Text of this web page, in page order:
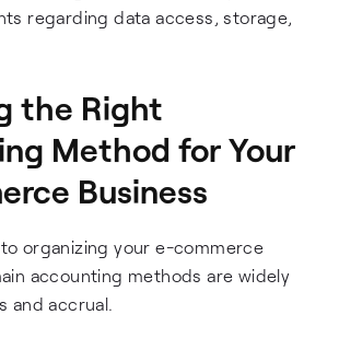
regarding data access, storage,
the Right
Method for Your
Business
organizing your e-commerce
accounting methods are widely
and accrual.